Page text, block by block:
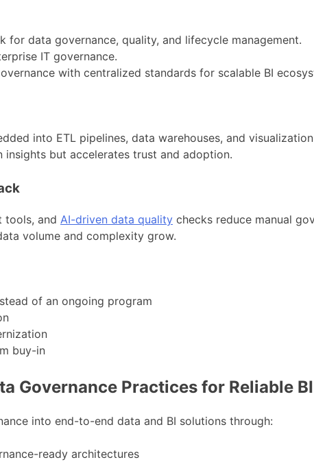
for data governance, quality, and lifecycle management.
IT governance.
with centralized standards for scalable BI
into ETL pipelines, data warehouses, and
but accelerates trust and adoption.
tools, and AI-driven data quality checks reduce manual
volume and complexity grow.
of an ongoing program
buy-in
Governance Practices for Reliable
into end-to-end data and BI solutions through:
ready architectures